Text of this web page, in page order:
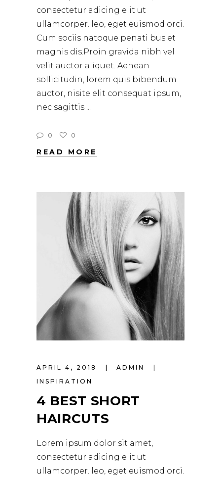
consectetur adicing elit ut
ullamcorper. leo, eget euismod orci.
Cum sociis natoque penati bus et
magnis dis.Proin gravida nibh vel
velit auctor aliquet. Aenean
sollicitudin, lorem quis bibendum
auctor, nisite elit consequat ipsum,
nec sagittis
0 0
READ MORE
APRIL 4, 2018
ADMIN
INSPIRATION
4 BEST SHORT
HAIRCUTS
Lorem ipsum dolor sit amet,
consectetur adicing elit ut
ullamcorper. leo, eget euismod orci.